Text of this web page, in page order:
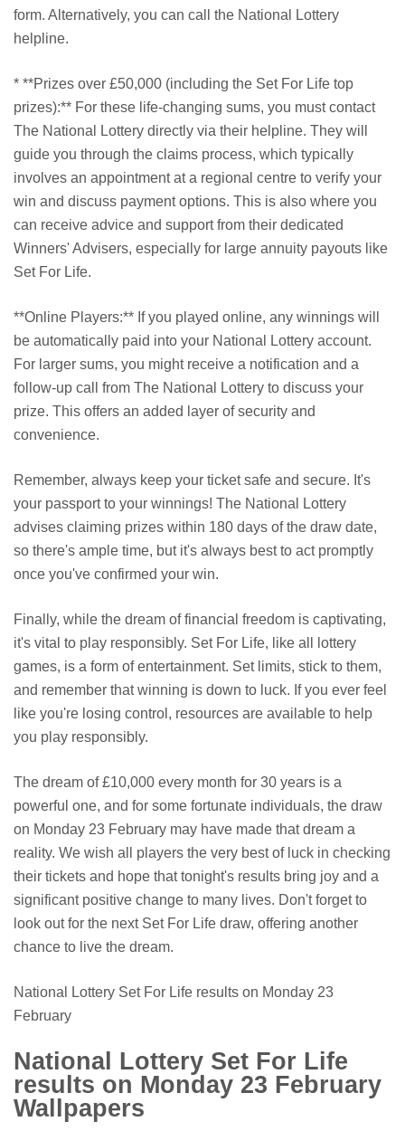
form. Alternatively, you can call the National Lottery
helpline.
* **Prizes over £50,000 (including the Set For Life top
prizes):** For these life-changing sums, you must contact
The National Lottery directly via their helpline. They will
guide you through the claims process, which typically
involves an appointment at a regional centre to verify your
win and discuss payment options. This is also where you
can receive advice and support from their dedicated
Winners' Advisers, especially for large annuity payouts like
Set For Life.
**Online Players:** If you played online, any winnings will
be automatically paid into your National Lottery account.
For larger sums, you might receive a notification and a
follow-up call from The National Lottery to discuss your
prize. This offers an added layer of security and
convenience.
Remember, always keep your ticket safe and secure. It's
your passport to your winnings! The National Lottery
advises claiming prizes within 180 days of the draw date,
so there's ample time, but it's always best to act promptly
once you've confirmed your win.
Finally, while the dream of financial freedom is captivating,
it's vital to play responsibly. Set For Life, like all lottery
games, is a form of entertainment. Set limits, stick to them,
and remember that winning is down to luck. If you ever feel
like you're losing control, resources are available to help
you play responsibly.
The dream of £10,000 every month for 30 years is a
powerful one, and for some fortunate individuals, the draw
on Monday 23 February may have made that dream a
reality. We wish all players the very best of luck in checking
their tickets and hope that tonight's results bring joy and a
significant positive change to many lives. Don't forget to
look out for the next Set For Life draw, offering another
chance to live the dream.
National Lottery Set For Life results on Monday 23
February
National Lottery Set For Life
results on Monday 23 February
Wallpapers